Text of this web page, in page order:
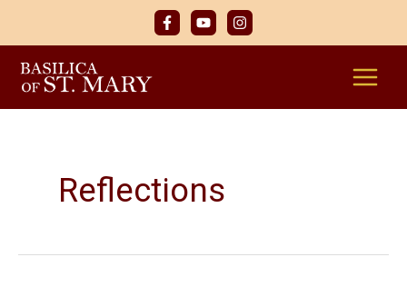
content
Reflections